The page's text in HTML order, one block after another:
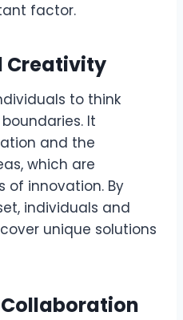
factor.
Creativity
to think
It
and the
which are
of innovation. By
individuals and
unique solutions